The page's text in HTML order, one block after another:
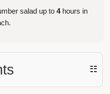
salad up to 4hours in
☷